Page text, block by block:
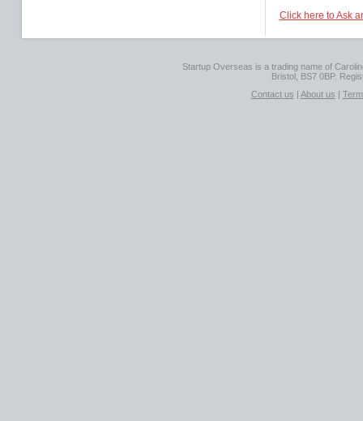
Click here to Ask
Startup Overseas is a trading name of
Bristol, BS7 0BP.
Contact us | About us |